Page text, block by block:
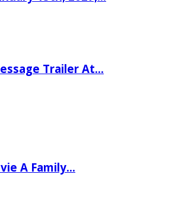
Trailer At…
A Family…